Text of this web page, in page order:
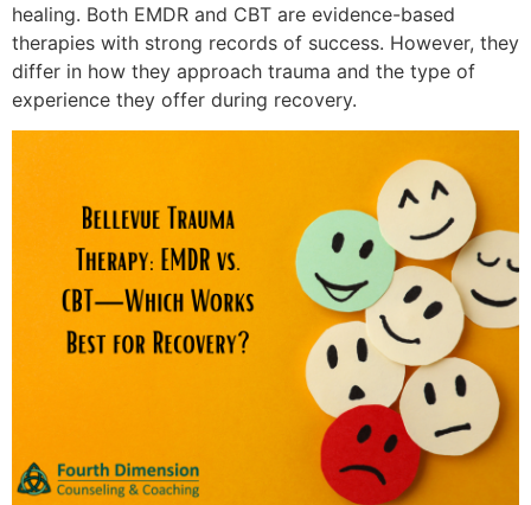
healing. Both EMDR and CBT are evidence-based
therapies with strong records of success. However, they
differ in how they approach trauma and the type of
experience they offer during recovery.